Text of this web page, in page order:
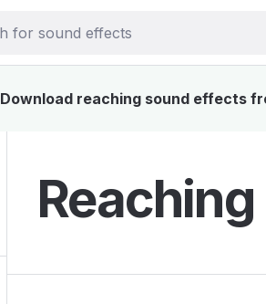
Download reaching sound effects